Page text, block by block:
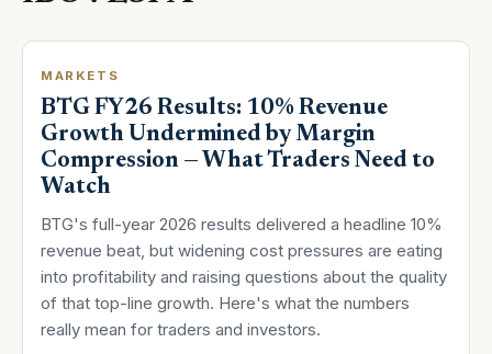
MARKETS
BTG FY26 Results: 10% Revenue
Growth Undermined by Margin
Compression — What Traders Need to
Watch
BTG's full-year 2026 results delivered a headline 10%
revenue beat, but widening cost pressures are eating
into profitability and raising questions about the quality
of that top-line growth. Here's what the numbers
really mean for traders and investors.